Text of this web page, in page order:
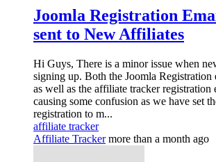
Joomla Registration
sent to New Affiliates
Hi Guys, There is a minor issue when
signing up. Both the Joomla Registration
as well as the affiliate tracker registration
causing some confusion as we have set
registration to m...
affiliate tracker
Affiliate Tracker more than a month ago